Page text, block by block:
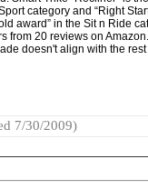
category and “Right
award” in the Sit n Ride
from 20 reviews on
doesn't align with the
7/30/2009)